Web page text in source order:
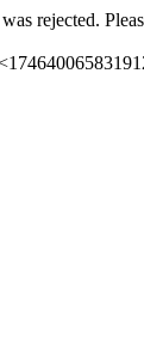
rejected.